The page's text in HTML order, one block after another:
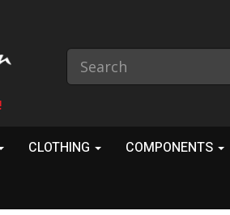
CLOTHING COMPONENTS